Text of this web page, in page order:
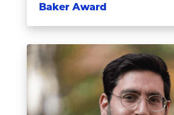
Baker Award